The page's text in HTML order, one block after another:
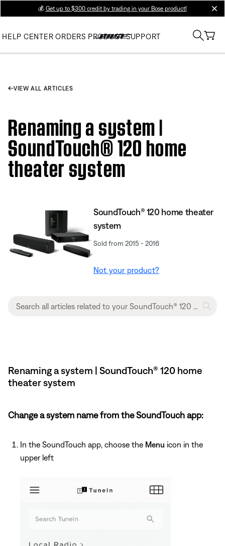
💰 Get up to $300 credit by trading in your Bose product!
HELP CENTER ORDERS PRODUCT SUPPORT
VIEW ALL ARTICLES
Renaming a system |
SoundTouch® 120 home
theater system
SoundTouch® 120 home theater
system
Sold from 2015 - 2016
Not your product?
Renaming a system | SoundTouch® 120 home
theater system
Change a system name from the SoundTouch app:
In the SoundTouch app, choose the Menu icon in the
upper left